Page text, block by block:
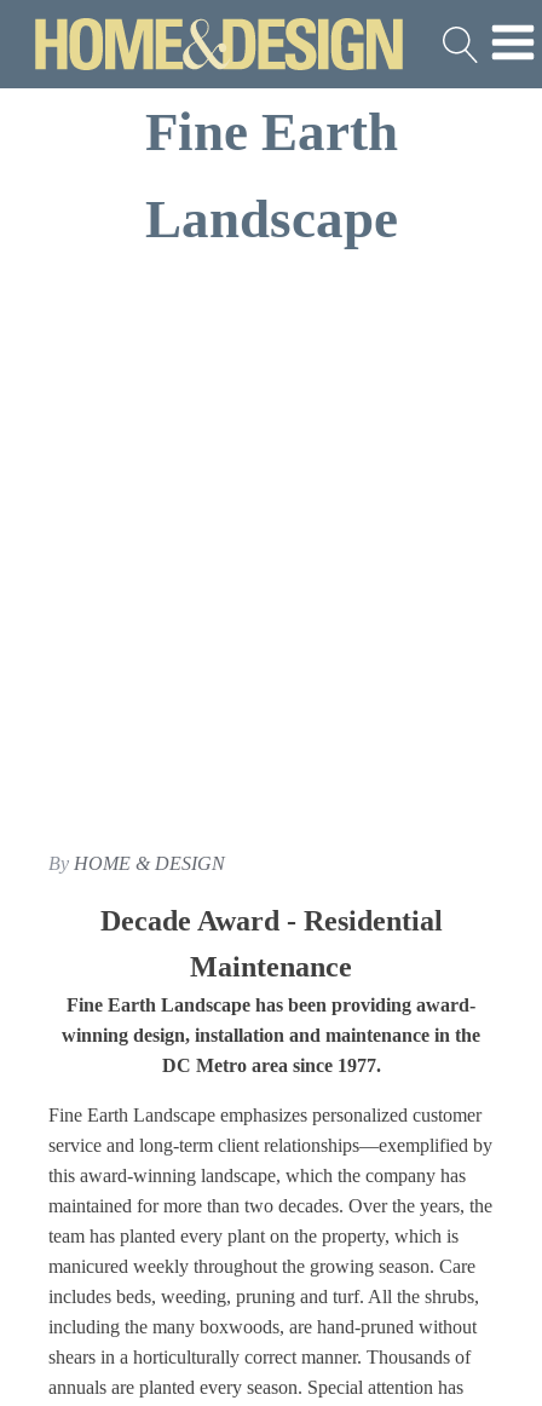
Fine Earth
Landscape
By HOME & DESIGN
Decade Award - Residential
Maintenance
Fine Earth Landscape has been providing award-
winning design, installation and maintenance in the
DC Metro area since 1977.
Fine Earth Landscape emphasizes personalized customer
service and long-term client relationships—exemplified by
this award-winning landscape, which the company has
maintained for more than two decades. Over the years, the
team has planted every plant on the property, which is
manicured weekly throughout the growing season. Care
includes beds, weeding, pruning and turf. All the shrubs,
including the many boxwoods, are hand-pruned without
shears in a horticulturally correct manner. Thousands of
annuals are planted every season. Special attention has